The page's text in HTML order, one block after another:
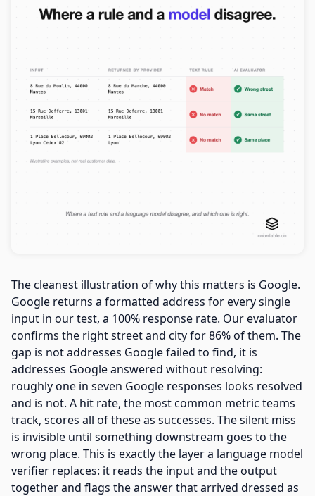
The cleanest illustration of why this matters is Google.
Google returns a formatted address for every single
input in our test, a 100% response rate. Our evaluator
confirms the right street and city for 86% of them. The
gap is not addresses Google failed to find, it is
addresses Google answered without resolving:
roughly one in seven Google responses looks resolved
and is not. A hit rate, the most common metric teams
track, scores all of these as successes. The silent miss
is invisible until something downstream goes to the
wrong place. This is exactly the layer a language model
verifier replaces: it reads the input and the output
together and flags the answer that arrived dressed as